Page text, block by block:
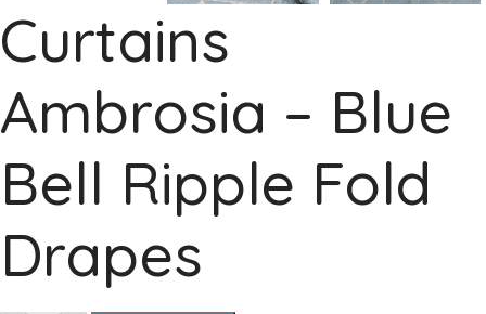
Curtains
Ambrosia – Blue
Bell Ripple Fold
Drapes